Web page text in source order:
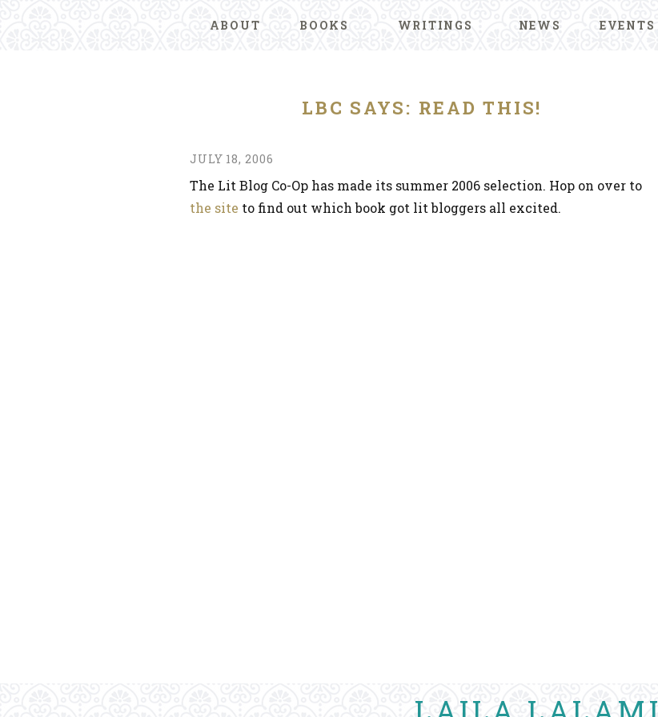
ABOUT BOOKS WRITINGS NEWS EVENTS
LBC SAYS: READ THIS!
JULY 18, 2006
The Lit Blog Co-Op has made its summer 2006 selection. Hop on over to
the site to find out which book got lit bloggers all excited.